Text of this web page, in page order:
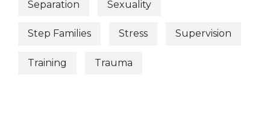
Separation Sexuality
Step Families Stress Supervision
Training Trauma